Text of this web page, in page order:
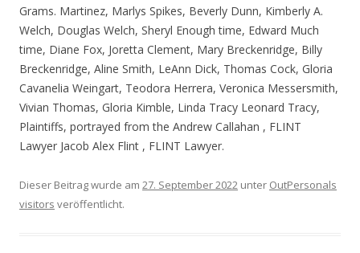
Grams. Martinez, Marlys Spikes, Beverly Dunn, Kimberly A.
Welch, Douglas Welch, Sheryl Enough time, Edward Much
time, Diane Fox, Joretta Clement, Mary Breckenridge, Billy
Breckenridge, Aline Smith, LeAnn Dick, Thomas Cock, Gloria
Cavanelia Weingart, Teodora Herrera, Veronica Messersmith,
Vivian Thomas, Gloria Kimble, Linda Tracy Leonard Tracy,
Plaintiffs, portrayed from the Andrew Callahan , FLINT
Lawyer Jacob Alex Flint , FLINT Lawyer.
Dieser Beitrag wurde am 27. September 2022 unter OutPersonals
visitors veröffentlicht.